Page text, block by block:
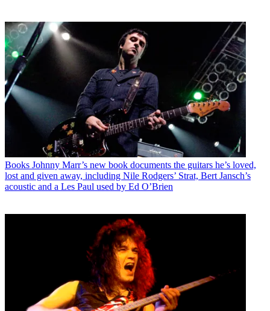
Books Johnny Marr’s new book documents the guitars he’s loved,
lost and given away, including Nile Rodgers’ Strat, Bert Jansch’s
acoustic and a Les Paul used by Ed O’Brien